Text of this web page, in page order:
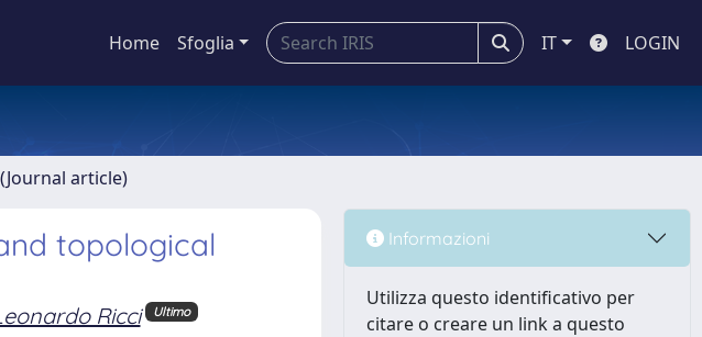
Home Sfoglia IT LOGIN
article)
topological
Ricci Ultimo
Informazioni
Utilizza questo identificativo per
citare o creare un link a questo